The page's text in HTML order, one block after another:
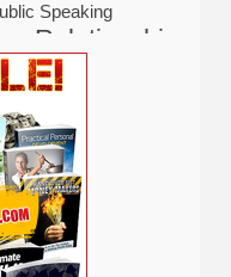
Speaking
Relationship
Self Improvement
Software
Tech Tennis
Travel
Video Marketing
Web Design
Web Hosting
Woodworking
YouTube